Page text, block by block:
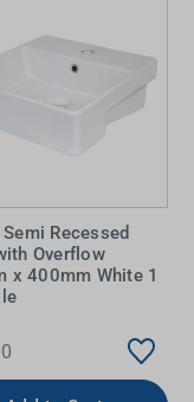
Semi Recessed
Overflow
x 400mm White 1